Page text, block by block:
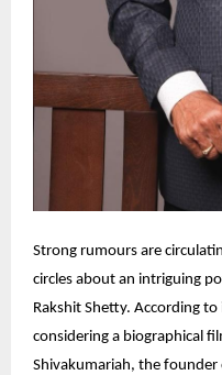
Strong rumours are
circles about an intriguing
Rakshit Shetty. According
considering a biographical
Shivakumariah, the founder